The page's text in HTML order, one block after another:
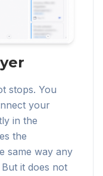
stops. You
your
in the
the
same way any
it does not